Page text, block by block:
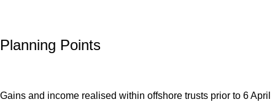
Planning Points
Gains and income realised within offshore trusts prior to 6 April